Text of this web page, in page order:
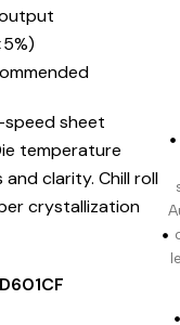
speed sheet
temperature
clarity. Chill roll
crystallization